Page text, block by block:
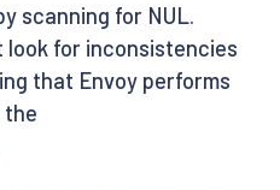
scanning for NUL.
for inconsistencies
that Envoy performs
the